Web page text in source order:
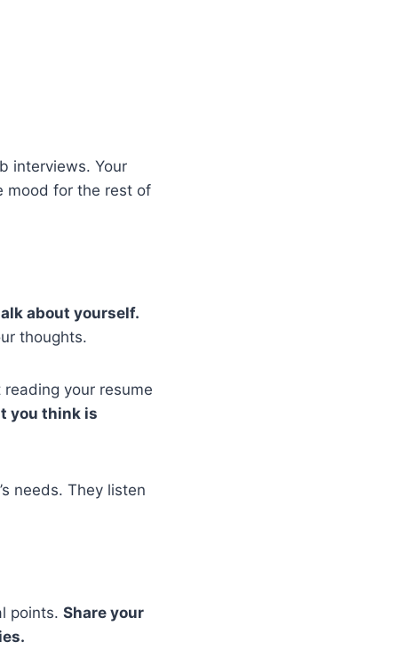
interviews. Your
mood for the rest of
about yourself.
thoughts.
your resume
you think is
needs. They listen
points. Share your